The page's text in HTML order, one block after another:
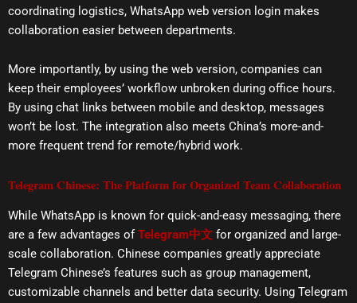
coordinating logistics, WhatsApp web version login makes
collaboration easier between departments.
More importantly, by using the web version, companies can
keep their employees’ workflow unbroken during office hours.
By using chat links between mobile and desktop, messages
won’t be lost. The integration also meets China’s more-and-
more frequent trend for remote/hybrid work.
Telegram Chinese: The Platform for Organized Team Collaboration
While WhatsApp is known for quick-and-easy messaging, there
are a few advantages of Telegram中文 for organized and large-
scale collaboration. Chinese companies greatly appreciate
Telegram Chinese’s features such as group management,
customizable channels and better data security. Using Telegram